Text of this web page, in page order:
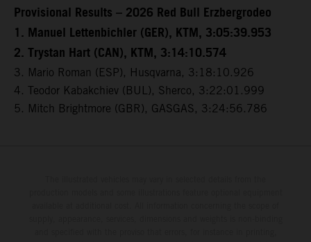
Provisional Results – 2026 Red Bull Erzbergrodeo
1. Manuel Lettenbichler (GER), KTM, 3:05:39.953
2. Trystan Hart (CAN), KTM, 3:14:10.574
3. Mario Roman (ESP), Husqvarna, 3:18:10.926
4. Teodor Kabakchiev (BUL), Sherco, 3:22:01.999
5. Mitch Brightmore (GBR), GASGAS, 3:24:56.786